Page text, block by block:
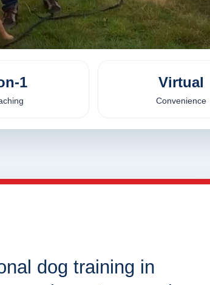
1 Virtual
Convenience
dog training in